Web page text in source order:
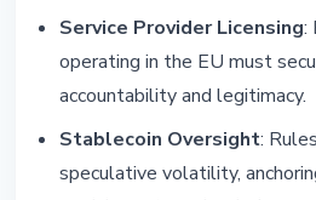
Service Provider Licensing:
operating in the EU must
accountability and legitimacy.
Stablecoin Oversight:
speculative volatility,